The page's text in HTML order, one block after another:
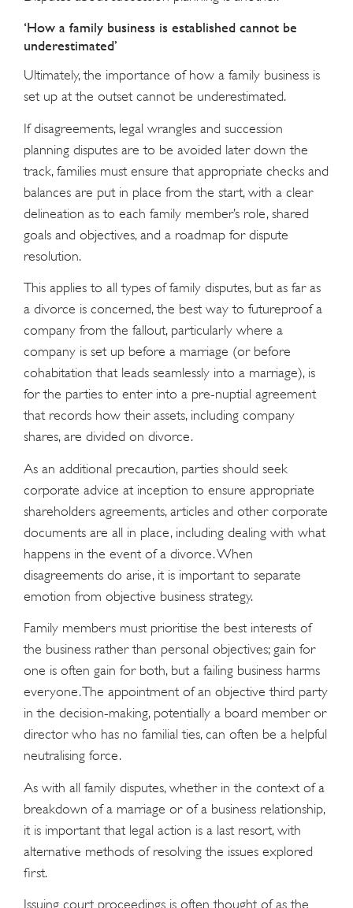
‘How a family business is established cannot be
underestimated’
Ultimately, the importance of how a family business is
set up at the outset cannot be underestimated.
If disagreements, legal wrangles and succession
planning disputes are to be avoided later down the
track, families must ensure that appropriate checks and
balances are put in place from the start, with a clear
delineation as to each family member’s role, shared
goals and objectives, and a roadmap for dispute
resolution.
This applies to all types of family disputes, but as far as
a divorce is concerned, the best way to futureproof a
company from the fallout, particularly where a
company is set up before a marriage (or before
cohabitation that leads seamlessly into a marriage), is
for the parties to enter into a pre-nuptial agreement
that records how their assets, including company
shares, are divided on divorce.
As an additional precaution, parties should seek
corporate advice at inception to ensure appropriate
shareholders agreements, articles and other corporate
documents are all in place, including dealing with what
happens in the event of a divorce. When
disagreements do arise, it is important to separate
emotion from objective business strategy.
Family members must prioritise the best interests of
the business rather than personal objectives; gain for
one is often gain for both, but a failing business harms
everyone. The appointment of an objective third party
in the decision-making, potentially a board member or
director who has no familial ties, can often be a helpful
neutralising force.
As with all family disputes, whether in the context of a
breakdown of a marriage or of a business relationship,
it is important that legal action is a last resort, with
alternative methods of resolving the issues explored
ﬁrst.
Issuing court proceedings is often thought of as the